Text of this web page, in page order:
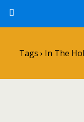
Tags › In The